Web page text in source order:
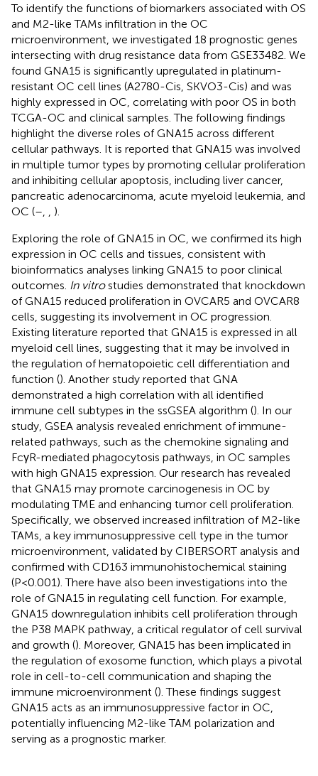
To identify the functions of biomarkers associated with OS
and M2-like TAMs infiltration in the OC
microenvironment, we investigated 18 prognostic genes
intersecting with drug resistance data from GSE33482. We
found GNA15 is significantly upregulated in platinum-
resistant OC cell lines (A2780-Cis, SKVO3-Cis) and was
highly expressed in OC, correlating with poor OS in both
TCGA-OC and clinical samples. The following findings
highlight the diverse roles of GNA15 across different
cellular pathways. It is reported that GNA15 was involved
in multiple tumor types by promoting cellular proliferation
and inhibiting cellular apoptosis, including liver cancer,
pancreatic adenocarcinoma, acute myeloid leukemia, and
OC (–
).
Exploring the role of GNA15 in OC, we confirmed its high
expression in OC cells and tissues, consistent with
bioinformatics analyses linking GNA15 to poor clinical
outcomes. In vitrostudies demonstrated that knockdown
of GNA15 reduced proliferation in OVCAR5 and OVCAR8
cells, suggesting its involvement in OC progression.
Existing literature reported that GNA15 is expressed in all
myeloid cell lines, suggesting that it may be involved in
the regulation of hematopoietic cell differentiation and
function (). Another study reported that GNA
demonstrated a high correlation with all identified
immune cell subtypes in the ssGSEA algorithm (). In our
study, GSEA analysis revealed enrichment of immune-
related pathways, such as the chemokine signaling and
FcγR-mediated phagocytosis pathways, in OC samples
with high GNA15 expression. Our research has revealed
that GNA15 may promote carcinogenesis in OC by
modulating TME and enhancing tumor cell proliferation.
Specifically, we observed increased infiltration of M2-like
TAMs, a key immunosuppressive cell type in the tumor
microenvironment, validated by CIBERSORT analysis and
confirmed with CD163 immunohistochemical staining
(P<0.001). There have also been investigations into the
role of GNA15 in regulating cell function. For example,
GNA15 downregulation inhibits cell proliferation through
the P38 MAPK pathway, a critical regulator of cell survival
and growth (). Moreover, GNA15 has been implicated in
the regulation of exosome function, which plays a pivotal
role in cell-to-cell communication and shaping the
immune microenvironment (). These findings suggest
GNA15 acts as an immunosuppressive factor in OC,
potentially influencing M2-like TAM polarization and
serving as a prognostic marker.